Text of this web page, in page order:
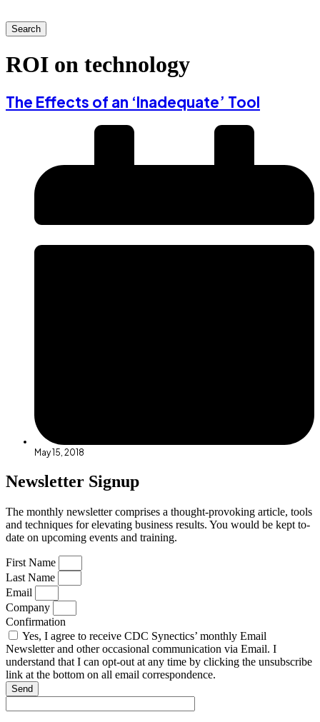
Search
ROI on technology
The Effects of an ‘Inadequate’ Tool
May 15, 2018
Newsletter Signup
The monthly newsletter comprises a thought-provoking article, tools
and techniques for elevating business results. You would be kept to-
date on upcoming events and training.
First Name
Last Name
Email
Company
Confirmation
Yes, I agree to receive CDC Synectics’ monthly Email
Newsletter and other occasional communication via Email. I
understand that I can opt-out at any time by clicking the unsubscribe
link at the bottom on all email correspondence.
Send